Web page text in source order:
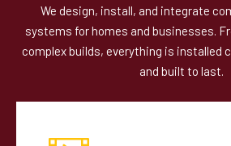
We design, install, and integrate
systems for homes and businesses.
complex builds, everything is installed
and built to last.